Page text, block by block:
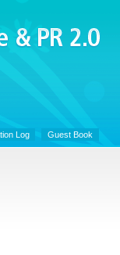
&
Log Guest Book